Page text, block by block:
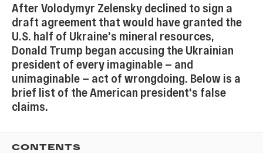
After Volodymyr Zelensky declined to sign a
draft agreement that would have granted the
U.S. half of Ukraine's mineral resources,
Donald Trump began accusing the Ukrainian
president of every imaginable — and
unimaginable — act of wrongdoing. Below is a
brief list of the American president's false
claims.
CONTENTS